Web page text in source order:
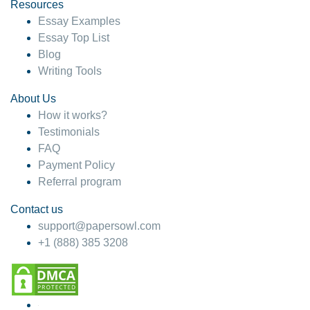
4 months ago
Resources
Essay Examples
Essay Top List
Blog
Writing Tools
About Us
How it works?
Testimonials
FAQ
Payment Policy
Referral program
Contact us
support@papersowl.com
+1 (888) 385 3208